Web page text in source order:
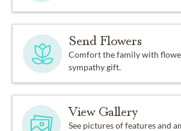
Send Flowers
Comfort the family with
sympathy gift.
View Gallery
See pictures of features and